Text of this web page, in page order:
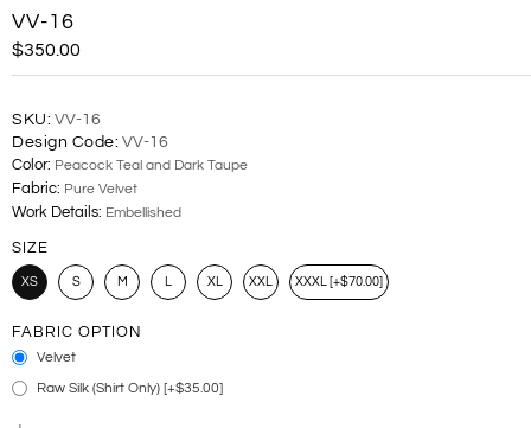
VV-16
$350.00
SKU: VV-16
Design Code: VV-16
Color: Peacock Teal and Dark Taupe
Fabric: Pure Velvet
Work Details: Embellished
SIZE
XS S M XL XXL XXXL [+$70.00]
FABRIC OPTION
Velvet
Raw Silk (Shirt Only) [+$35.00]